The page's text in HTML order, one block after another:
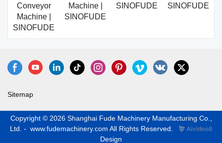
Conveyor
Machine |
SINOFUDE
Machine |
SINOFUDE
SINOFUDE
SINOFUDE
Sitemap
Copyright © 2026 Shanghai Fude Machinery Manufacturing Co.,
Ltd. - www.fudemachinery.com All Rights Reserved.
Design